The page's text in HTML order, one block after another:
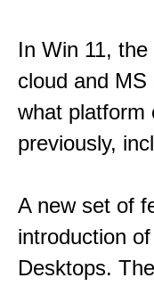
In Win 11,
cloud and
what platform
previously,
A new set of
introduction
Desktops.